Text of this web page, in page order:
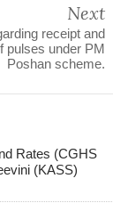
Next
receipt and
pulses under PM
Poshan scheme.
Rates (CGHS
(KASS)